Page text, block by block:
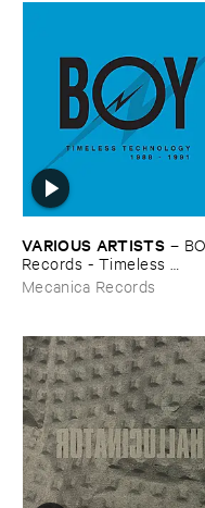
VARIOUS ​ARTISTS –
Records - ​Timeless ​
Technology (​1988-​1991)
Mecanica Records